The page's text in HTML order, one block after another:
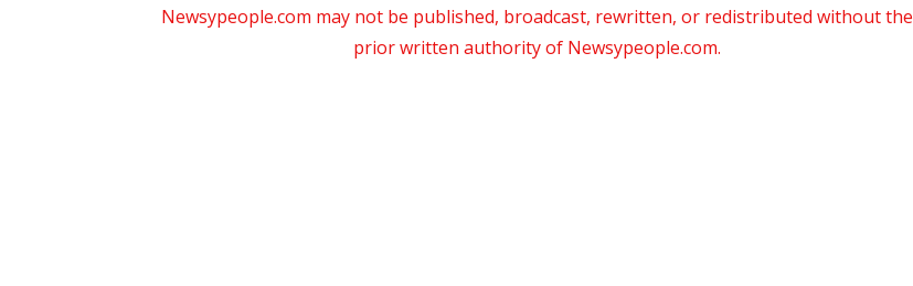
Newsypeople.com may not be published, broadcast, rewritten, or redistributed without the
prior written authority of Newsypeople.com.